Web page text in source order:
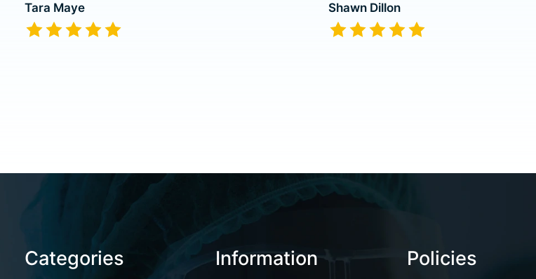
Tara Maye
The rating of this product is
Shawn Dillon
The rating of this product is
Categories Information Policies